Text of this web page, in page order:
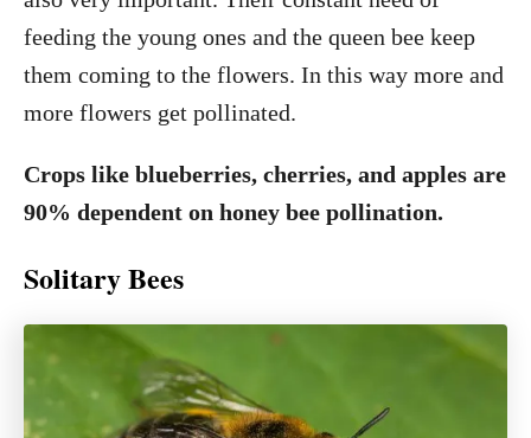
feeding the young ones and the queen bee keep
them coming to the flowers. In this way more and
more flowers get pollinated.
Crops like blueberries, cherries, and apples are
90% dependent on honey bee pollination.
Solitary Bees